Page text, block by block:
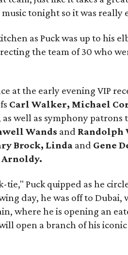
tonight so it was really
as Puck was up to his
the team of 30 who
at the early evening VIP
Carl Walker, Michael
as well as symphony patrons
Wands and Randolph
Brock, Linda and Gene
Arnoldy.
Puck quipped as he
day, he was off to Dubai,
where he is opening an
open a branch of his iconic